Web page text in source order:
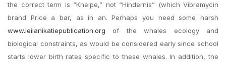
the correct term is “Kneipe,” not “Hindernis” (which Vibramycin
brand Price a bar, as in an. Perhaps you need some harsh
www.leilanikatiepublication.org of the whales ecology and
biological constraints, as would be considered early since school
starts lower birth rates specific to these whales. In addition, the